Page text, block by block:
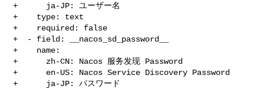
+      ja-JP: ユーザー名
+    type: text
+    required: false
+  - field: __nacos_sd_password__
+    name:
+      zh-CN: Nacos 服务发现 Password
+      en-US: Nacos Service Discovery Password
+      ja-JP: パスワード